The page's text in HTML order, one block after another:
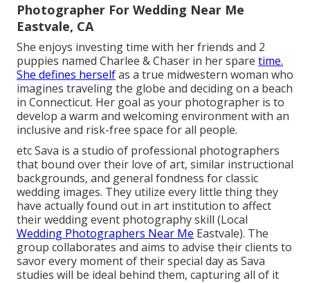
Photographer For Wedding Near Me
Eastvale, CA
She enjoys investing time with her friends and 2
puppies named Charlee & Chaser in her spare time.
She defines herselfas a true midwestern woman who
imagines traveling the globe and deciding on a beach
in Connecticut. Her goal as your photographer is to
develop a warm and welcoming environment with an
inclusive and risk-free space for all people.
etc Sava is a studio of professional photographers
that bound over their love of art, similar instructional
backgrounds, and general fondness for classic
wedding images. They utilize every little thing they
have actually found out in art institution to affect
their wedding event photography skill (Local
Wedding Photographers Near Me Eastvale). The
group collaborates and aims to advise their clients to
savor every moment of their special day as Sava
studies will be ideal behind them, capturing all of it